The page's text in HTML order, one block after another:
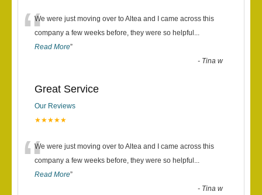
“We were just moving over to Altea and I came across this
company a few weeks before, they were so helpful ...
Read More”
- Tina w
Great Service
Our Reviews
★★★★★
“We were just moving over to Altea and I came across this
company a few weeks before, they were so helpful ...
Read More”
- Tina w